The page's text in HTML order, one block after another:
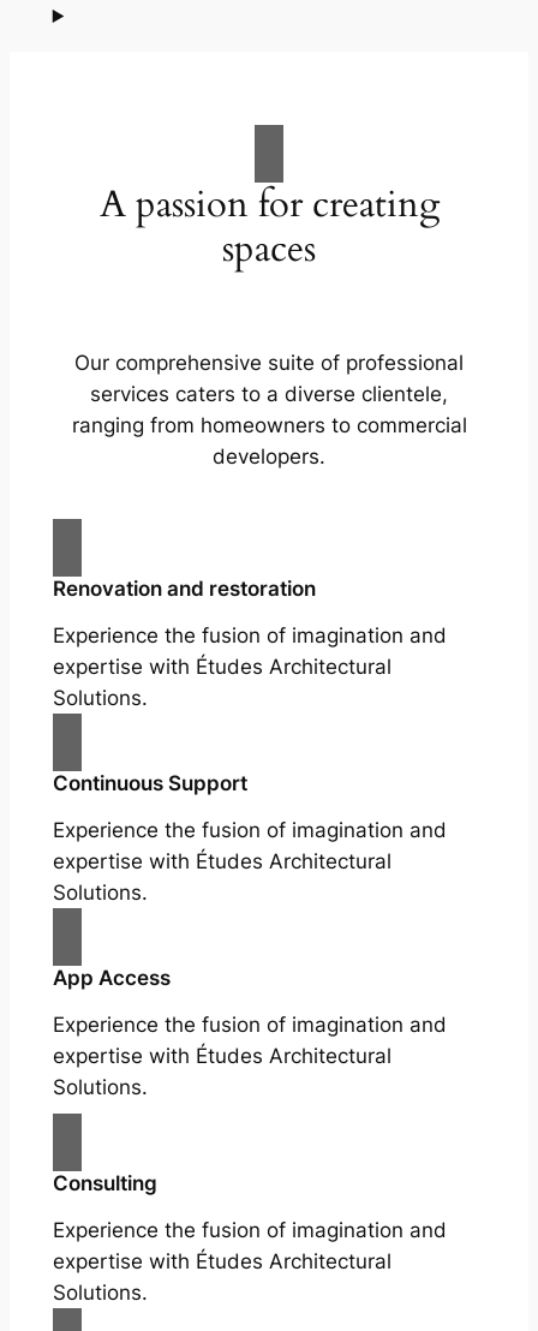
A passion for creating
spaces
Our comprehensive suite of professional
services caters to a diverse clientele,
ranging from homeowners to commercial
developers.
Renovation and restoration
Experience the fusion of imagination and
expertise with Études Architectural
Solutions.
Continuous Support
Experience the fusion of imagination and
expertise with Études Architectural
Solutions.
App Access
Experience the fusion of imagination and
expertise with Études Architectural
Solutions.
Consulting
Experience the fusion of imagination and
expertise with Études Architectural
Solutions.